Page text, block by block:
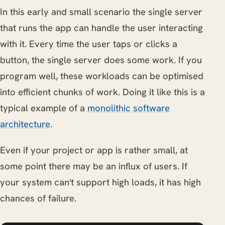
In this early and small scenario the single server
that runs the app can handle the user interacting
with it. Every time the user taps or clicks a
button, the single server does some work. If you
program well, these workloads can be optimised
into efficient chunks of work. Doing it like this is a
typical example of a monolithic software
architecture.
Even if your project or app is rather small, at
some point there may be an influx of users. If
your system can't support high loads, it has high
chances of failure.